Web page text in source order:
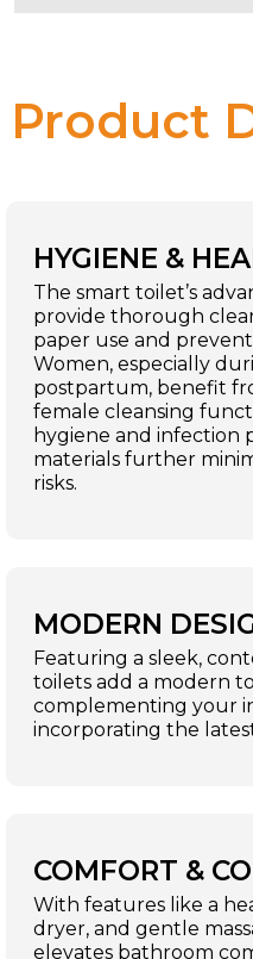
Product
HYGIENE &
The smart toilet’s
provide thorough
paper use and
Women, especially
postpartum, benefit
female cleansing
hygiene and infection
materials further
risks.
MODERN
Featuring a sleek,
toilets add a modern
complementing your
incorporating the
COMFORT &
With features like a
dryer, and gentle
elevates bathroom